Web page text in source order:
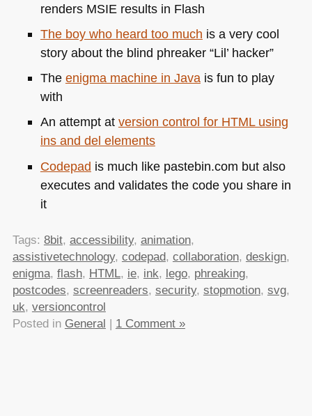
renders MSIE results in Flash
The boy who heard too much is a very cool
story about the blind phreaker “Lil’ hacker”
The enigma machine in Javais fun to play
with
An attempt at version control for HTMLusing
ins and del elements
Codepad is much like pastebin.com but also
executes and validates the code you share in
it
Tags: 8bit, accessibility, animation,
assistivetechnology, codepad, collaboration, deskign,
enigma, flash, HTML, ie, ink, lego, phreaking,
postcodes, screenreaders, security, stopmotion, svg,
uk, versioncontrol
Posted in General 1 Comment »